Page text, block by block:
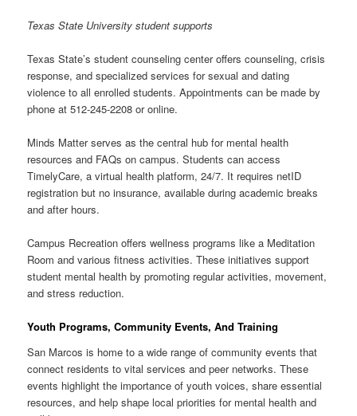
Texas State University student supports
Texas State’s student counseling center offers counseling, crisis
response, and specialized services for sexual and dating
violence to all enrolled students. Appointments can be made by
phone at 512-245-2208 or online.
Minds Matter serves as the central hub for mental health
resources and FAQs on campus. Students can access
TimelyCare, a virtual health platform, 24/7. It requires netID
registration but no insurance, available during academic breaks
and after hours.
Campus Recreation offers wellness programs like a Meditation
Room and various fitness activities. These initiatives support
student mental health by promoting regular activities, movement,
and stress reduction.
Youth Programs, Community Events, And Training
San Marcos is home to a wide range of community events that
connect residents to vital services and peer networks. These
events highlight the importance of youth voices, share essential
resources, and help shape local priorities for mental health and